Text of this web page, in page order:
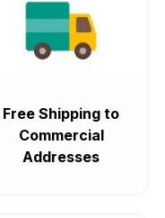
Free Shipping to
Commercial
Addresses